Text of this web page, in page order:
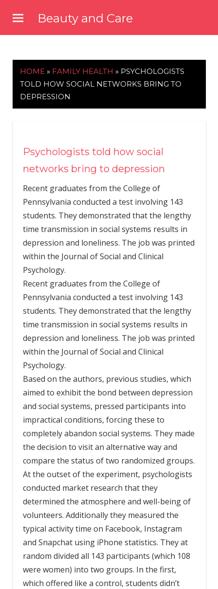
content
Beauty and Care
HOME » FAMILY HEALTH » PSYCHOLOGISTS
TOLD HOW SOCIAL NETWORKS BRING TO
DEPRESSION
Psychologists told how social
networks bring to depression
Recent graduates from the College of
Pennsylvania conducted a test involving 143
students. They demonstrated that the lengthy
time transmission in social systems results in
depression and loneliness. The job was printed
within the Journal of Social and Clinical
Psychology.
Recent graduates from the College of
Pennsylvania conducted a test involving 143
students. They demonstrated that the lengthy
time transmission in social systems results in
depression and loneliness. The job was printed
within the Journal of Social and Clinical
Psychology.
Based on the authors, previous studies, which
aimed to exhibit the bond between depression
and social systems, pressed participants into
impractical conditions, forcing these to
completely abandon social systems. They made
the decision to visit an alternative way and
compare the status of two randomized groups.
At the outset of the experiment, psychologists
conducted market research that they
determined the atmosphere and well-being of
volunteers. Additionally they measured the
typical activity time on Facebook, Instagram
and Snapchat using iPhone statistics. They at
random divided all 143 participants (which 108
were women) into two groups. In the first,
which offered like a control, students didn’t